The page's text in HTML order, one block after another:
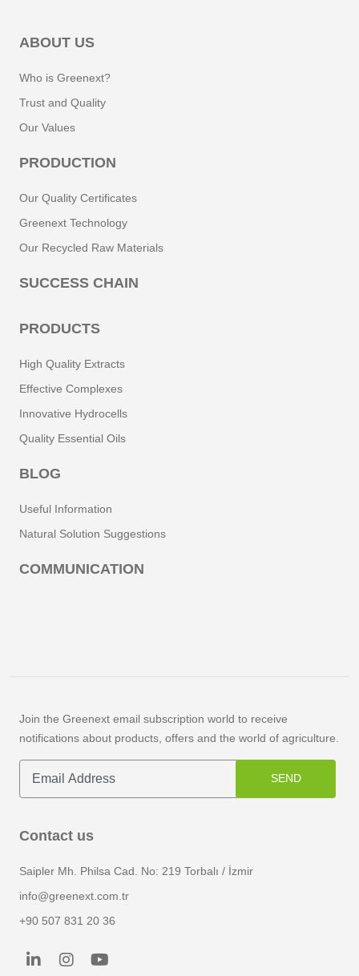
ABOUT US
Who is Greenext?
Trust and Quality
Our Values
PRODUCTION
Our Quality Certificates
Greenext Technology
Our Recycled Raw Materials
SUCCESS CHAIN
PRODUCTS
High Quality Extracts
Effective Complexes
Innovative Hydrocells
Quality Essential Oils
BLOG
Useful Information
Natural Solution Suggestions
COMMUNICATION
Join the Greenext email subscription world to receive
notifications about products, offers and the world of agriculture.
SEND
Contact us
Saipler Mh. Philsa Cad. No: 219 Torbalı / İzmir
info@greenext.com.tr
+90 507 831 20 36